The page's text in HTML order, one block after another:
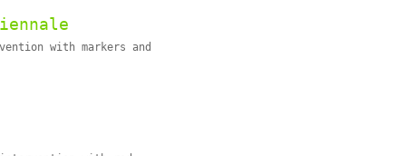
with markers and